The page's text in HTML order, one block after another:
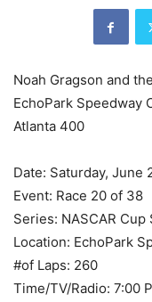
Noah Gragson and
EchoPark Speedway
Atlanta 400
Date: Saturday, June
Event: Race 20 of 38
Series: NASCAR Cup
Location: EchoPark
#of Laps: 260
Time/TV/Radio: 7:00